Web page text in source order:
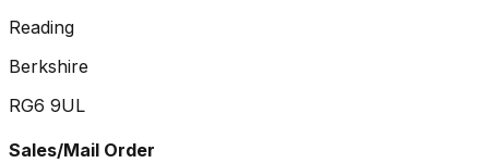
Reading
Berkshire
RG6 9UL
Sales/Mail Order